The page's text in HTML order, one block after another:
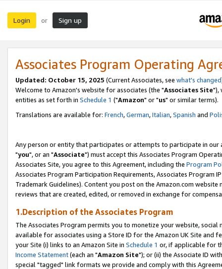
Login or Sign up
Associates Program Operating
Updated: October 15, 2025 (Current Associates, see what's changed
Welcome to Amazon's website for associates (the "Associates Site"),
entities as set forth in Schedule 1 ("Amazon" or "us" or similar terms).
Translations are available for: French,German,Italian,Spanish and
Any person or entity that participates or attempts to participate in our
"you", or an "Associate") must accept this Associates Program
Associates Site, you agree to this Agreement, including the Program
Associates Program Participation Requirements, Associates Program
Trademark Guidelines). Content you post on the Amazon.com
reviews that are created, edited, or removed in exchange for
1.Description of the Associates Program
The Associates Program permits you to monetize your website,
available for associates using a Store ID for the Amazon UK Site and
your Site (i) links to an Amazon Site in Schedule 1 or, if applicable for
Income Statement(each an "Amazon Site"); or (ii) the Associate ID
special "tagged" link formats we provide and comply with this